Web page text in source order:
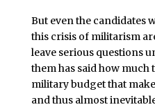
But even the candidates
this crisis of militarism
leave serious questions
them has said how
military budget that
and thus almost